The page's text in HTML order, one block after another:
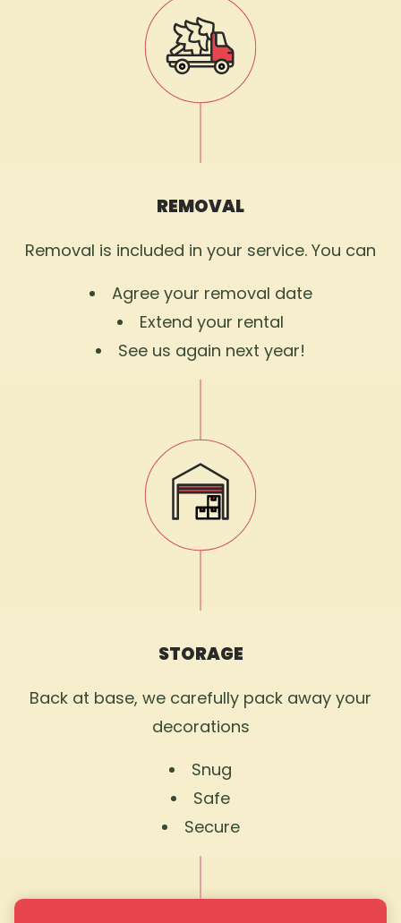
REMOVAL
Removal is included in your service. You can
Agree your removal date
Extend your rental
See us again next year!
STORAGE
Back at base, we carefully pack away your
decorations
Snug
Safe
Secure